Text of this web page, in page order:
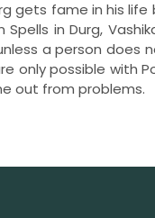
gets fame in his
Spells in Durg,
a person does
only possible with
out from problems.